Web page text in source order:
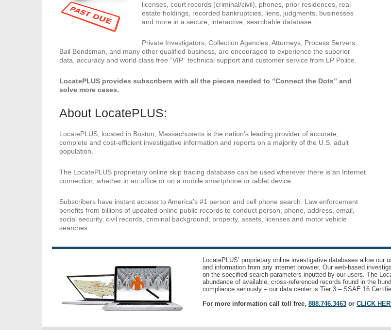
licenses, court records (criminal/civil), phones, prior residences, real
estate holdings, recorded bankruptcies, liens, judgments, businesses
and more in a secure, interactive, searchable database.
Private Investigators, Collection Agencies, Attorneys, Process Servers,
Bail Bondsman, and many other qualified business, are encouraged to experience the superior
data, accuracy and world class free “VIP” technical support and customer service from LP Police.
LocatePLUS provides subscribers with all the pieces needed to “Connect the Dots” and
solve more cases.
About LocatePLUS:
LocatePLUS, located in Boston, Massachusetts is the nation’s leading provider of accurate,
complete and cost-efficient investigative information and reports on a majority of the U.S. adult
population.
The LocatePLUS proprietary online skip tracing database can be used wherever there is an Internet
connection, whether in an office or on a mobile smartphone or tablet device.
Subscribers have instant access to America’s #1 person and cell phone search. Law enforcement
benefits from billions of updated online public records to conduct person, phone, address, email,
social security, civil records, criminal background, property, assets, licenses and motor vehicle
searches.
LocatePLUS’ proprietary online investigative databases allow
and information from any internet browser. Our web-based
on the specified search parameters inputted by our users. The
abundance of available, cross-referenced records found in the
compliance seriously – our data center is Tier 3 – SSAE 16
For more information call toll free, 888.746.3463 or CLICK